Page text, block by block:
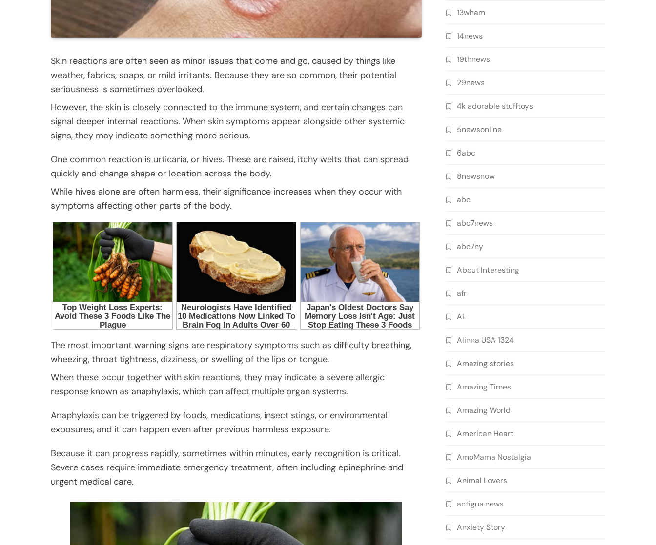
Skin reactions are often seen as minor issues that come and go, caused by things like
weather, fabrics, soaps, or mild irritants. Because they are so common, their potential
seriousness is sometimes overlooked.
However, the skin is closely connected to the immune system, and certain changes can
signal deeper internal reactions. When skin symptoms appear alongside other systemic
signs, they may indicate something more serious.
One common reaction is urticaria, or hives. These are raised, itchy welts that can spread
quickly and change shape or location across the body.
While hives alone are often harmless, their significance increases when they occur with
symptoms affecting other parts of the body.
The most important warning signs are respiratory symptoms such as difficulty breathing,
wheezing, throat tightness, dizziness, or swelling of the lips or tongue.
When these occur together with skin reactions, they may indicate a severe allergic
response known as anaphylaxis, which can affect multiple organ systems.
Anaphylaxis can be triggered by foods, medications, insect stings, or environmental
exposures, and it can happen even after previous harmless exposure.
Because it can progress rapidly, sometimes within minutes, early recognition is critical.
Severe cases require immediate emergency treatment, often including epinephrine and
urgent medical care.
13wham
14news
19thnews
29news
4k adorable stufftoys
5newsonline
6abc
8newsnow
abc
abc7news
abc7ny
About Interesting
afr
AL
Alinna USA 1324
Amazing stories
Amazing Times
Amazing World
American Heart
AmoMama Nostalgia
Animal Lovers
antigua.news
Anxiety Story